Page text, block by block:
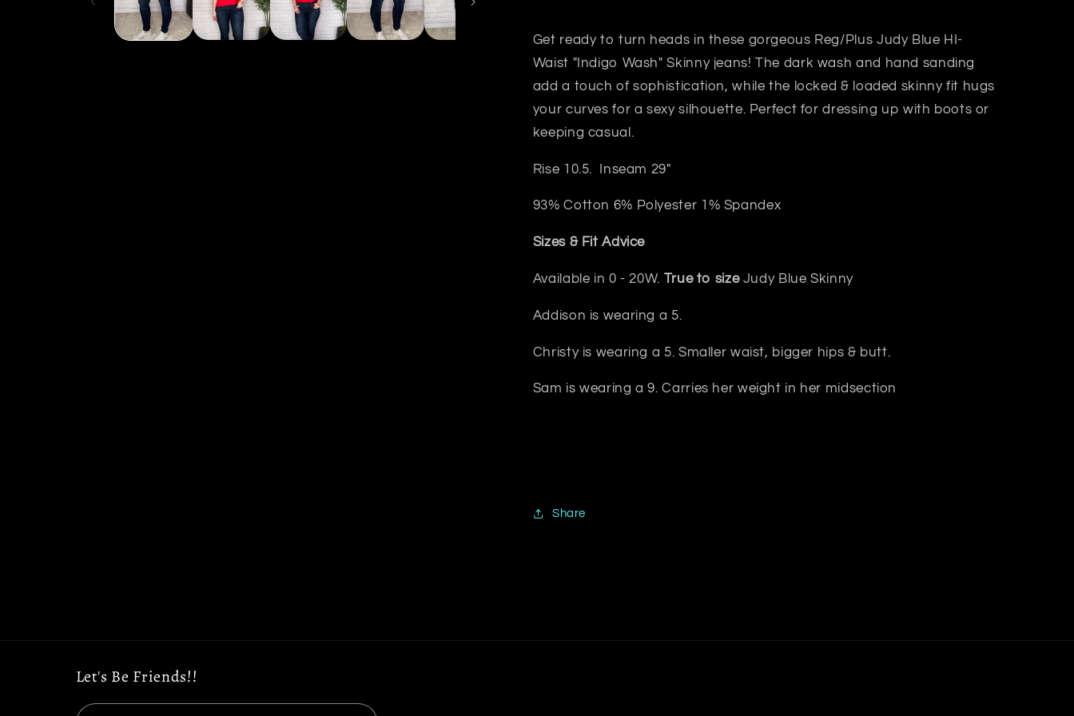
Get ready to turn heads in these gorgeous Reg/Plus Judy Blue HI-
Waist "Indigo Wash" Skinny jeans! The dark wash and hand sanding
add a touch of sophistication, while the locked & loaded skinny fit hugs
your curves for a sexy silhouette. Perfect for dressing up with boots or
keeping casual.
Rise 10.5. Inseam 29"
93% Cotton 6% Polyester 1% Spandex
Sizes & Fit Advice
Available in 0 - 20W. True to sizeJudy Blue Skinny
Addison is wearing a 5.
Christy is wearing a 5. Smaller waist, bigger hips & butt.
Sam is wearing a 9. Carries her weight in her midsection
Share
Let's Be Friends!!